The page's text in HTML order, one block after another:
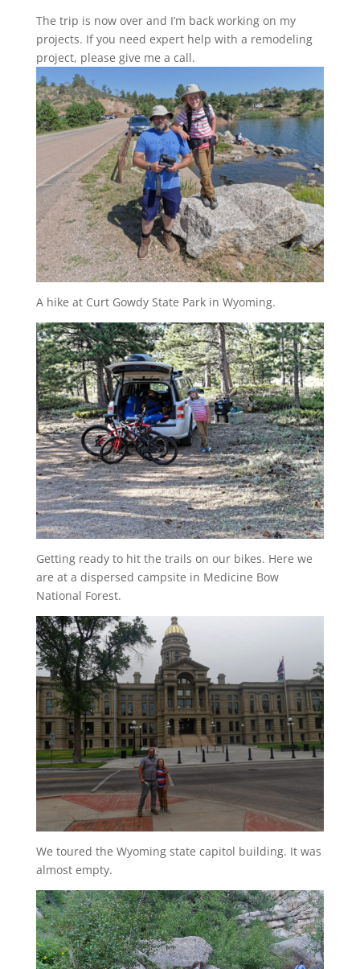
The trip is now over and I’m back working on my
projects. If you need expert help with a remodeling
project, please give me a call.
A hike at Curt Gowdy State Park in Wyoming.
Getting ready to hit the trails on our bikes. Here we
are at a dispersed campsite in Medicine Bow
National Forest.
We toured the Wyoming state capitol building. It was
almost empty.